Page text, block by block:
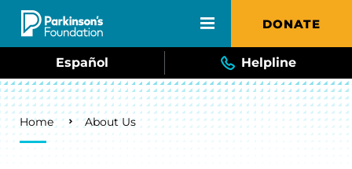
Skip to main content DONATE
Español Helpline
Breadcrumb
Home About Us